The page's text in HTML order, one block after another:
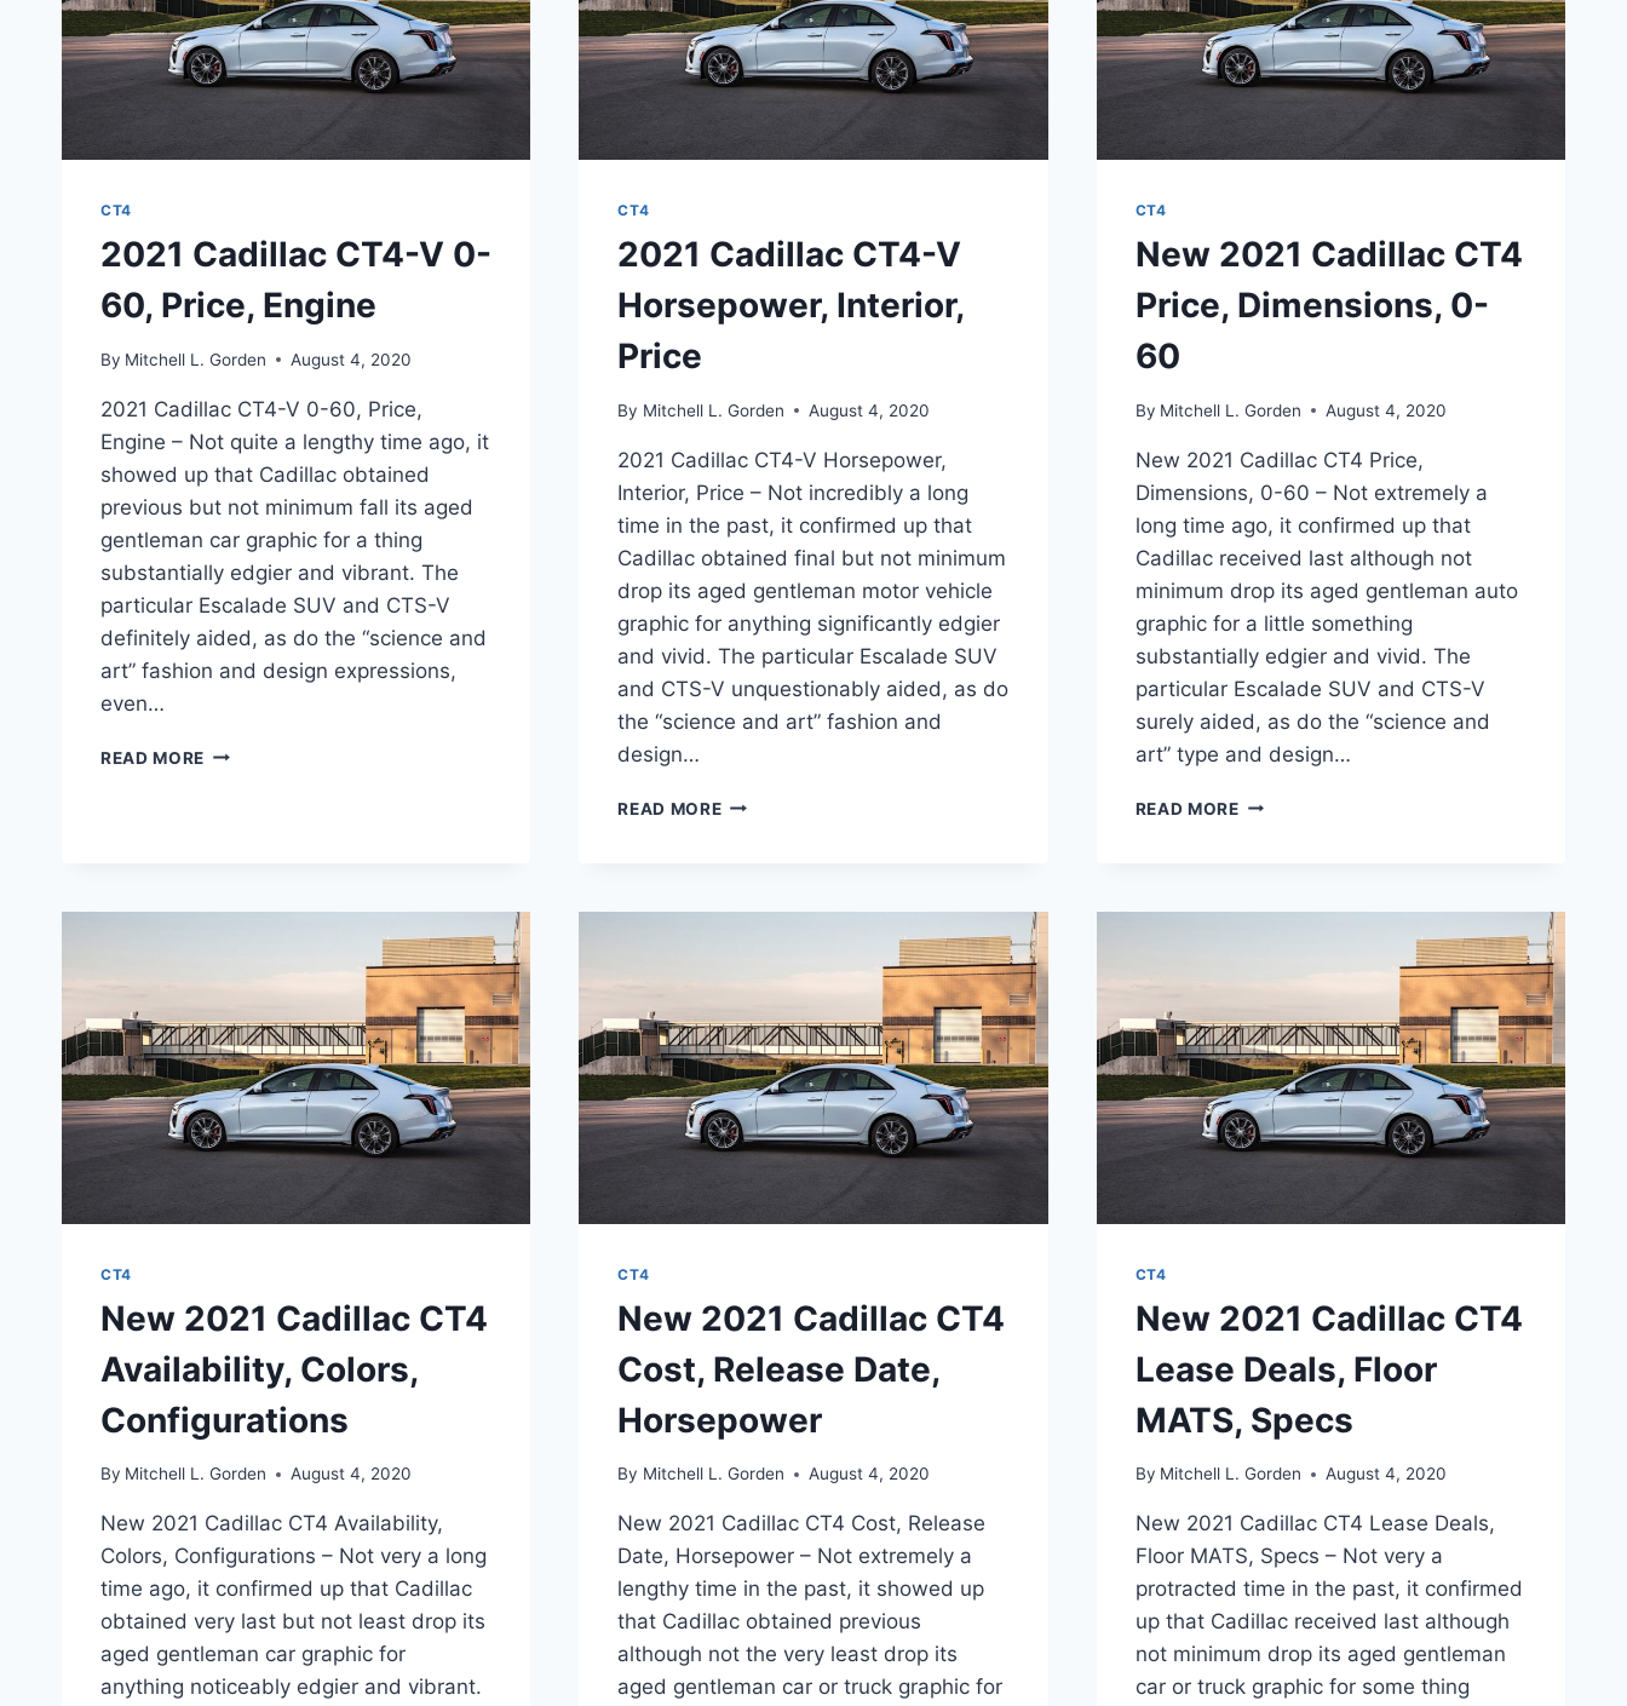
CT4
2021 Cadillac CT4-V 0-
60, Price, Engine
By Mitchell L. Gorden August 4, 2020
2021 Cadillac CT4-V 0-60, Price,
Engine – Not quite a lengthy time ago, it
showed up that Cadillac obtained
previous but not minimum fall its aged
gentleman car graphic for a thing
substantially edgier and vibrant. The
particular Escalade SUV and CTS-V
definitely aided, as do the “science and
art” fashion and design expressions,
even…
READ MORE 2021
CT4
2021 Cadillac CT4-V
Horsepower, Interior,
Price
By Mitchell L. Gorden August 4, 2020
2021 Cadillac CT4-V Horsepower,
Interior, Price – Not incredibly a long
time in the past, it confirmed up that
Cadillac obtained final but not minimum
drop its aged gentleman motor vehicle
graphic for anything significantly edgier
and vivid. The particular Escalade SUV
and CTS-V unquestionably aided, as do
the “science and art” fashion and
design…
READ MORE2021
CT4
New 2021 Cadillac CT4
Price, Dimensions, 0-
60
By Mitchell L. Gorden August 4, 2020
New 2021 Cadillac CT4 Price,
Dimensions, 0-60 – Not extremely a
long time ago, it confirmed up that
Cadillac received last although not
minimum drop its aged gentleman auto
graphic for a little something
substantially edgier and vivid. The
particular Escalade SUV and CTS-V
surely aided, as do the “science and
art” type and design…
READ MORENEW
CT4
New 2021 Cadillac CT4
Availability, Colors,
Configurations
By Mitchell L. Gorden August 4, 2020
New 2021 Cadillac CT4 Availability,
Colors, Configurations – Not very a long
time ago, it confirmed up that Cadillac
obtained very last but not least drop its
aged gentleman car graphic for
anything noticeably edgier and vibrant.
CT4
New 2021 Cadillac CT4
Cost, Release Date,
Horsepower
By Mitchell L. Gorden August 4, 2020
New 2021 Cadillac CT4 Cost, Release
Date, Horsepower – Not extremely a
lengthy time in the past, it showed up
that Cadillac obtained previous
although not the very least drop its
aged gentleman car or truck graphic for
CT4
New 2021 Cadillac CT4
Lease Deals, Floor
MATS, Specs
By Mitchell L. Gorden August 4, 2020
New 2021 Cadillac CT4 Lease Deals,
Floor MATS, Specs – Not very a
protracted time in the past, it confirmed
up that Cadillac received last although
not minimum drop its aged gentleman
car or truck graphic for some thing